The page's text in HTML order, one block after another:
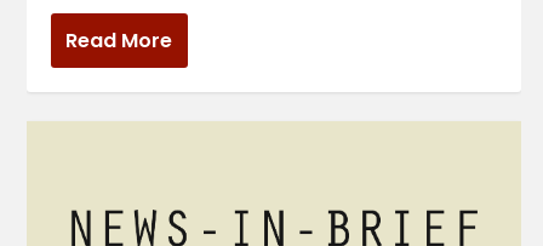
Read More